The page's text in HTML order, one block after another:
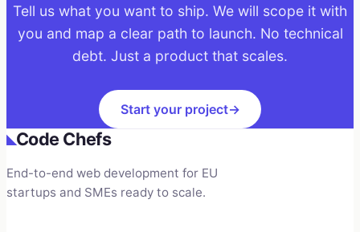
Tell us what you want to ship. We will scope it with
you and map a clear path to launch. No technical
debt. Just a product that scales.
Start your project→
◣Code Chefs
End-to-end web development for EU
startups and SMEs ready to scale.